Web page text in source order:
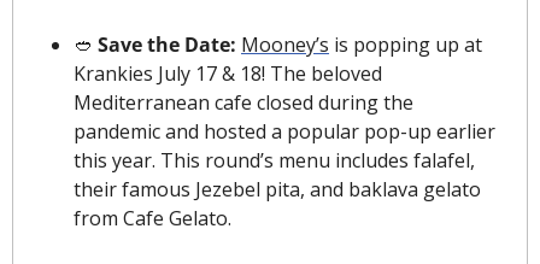
🥙 Save the Date: Mooney’s is popping up at
Krankies July 17 & 18! The beloved
Mediterranean cafe closed during the
pandemic and hosted a popular pop-up earlier
this year. This round’s menu includes falafel,
their famous Jezebel pita, and baklava gelato
from Cafe Gelato.